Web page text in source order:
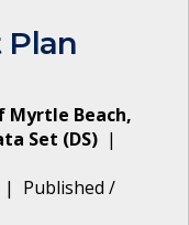
Myrtle Beach,
Set (DS) |
| Published /